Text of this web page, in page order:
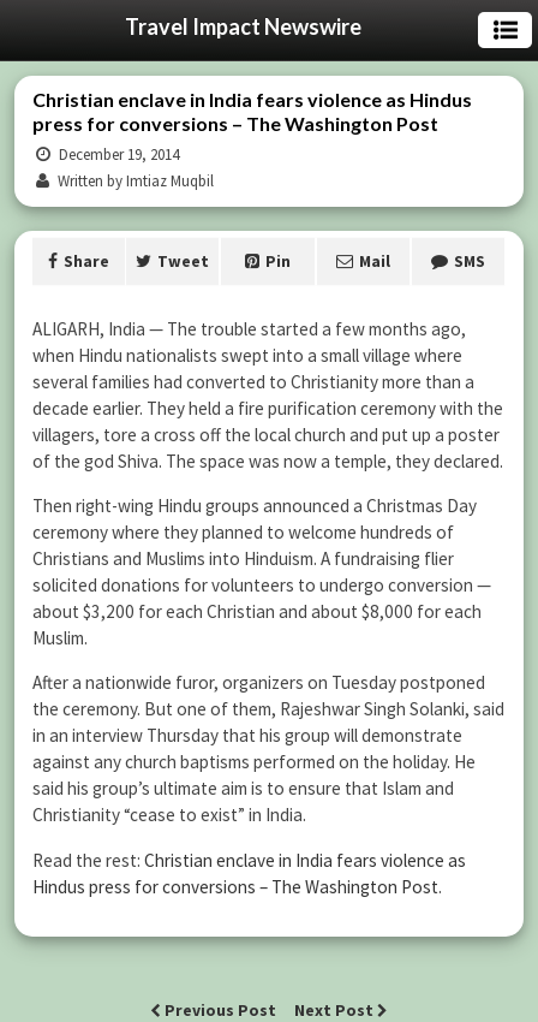
Travel Impact Newswire
Christian enclave in India fears violence as Hindus
press for conversions – The Washington Post
December 19, 2014
Written by Imtiaz Muqbil
Share Tweet Pin Mail SMS
ALIGARH, India — The trouble started a few months ago,
when Hindu nationalists swept into a small village where
several families had converted to Christianity more than a
decade earlier. They held a fire purification ceremony with the
villagers, tore a cross off the local church and put up a poster
of the god Shiva. The space was now a temple, they declared.
Then right-wing Hindu groups announced a Christmas Day
ceremony where they planned to welcome hundreds of
Christians and Muslims into Hinduism. A fundraising flier
solicited donations for volunteers to undergo conversion —
about $3,200 for each Christian and about $8,000 for each
Muslim.
After a nationwide furor, organizers on Tuesday postponed
the ceremony. But one of them, Rajeshwar Singh Solanki, said
in an interview Thursday that his group will demonstrate
against any church baptisms performed on the holiday. He
said his group’s ultimate aim is to ensure that Islam and
Christianity “cease to exist” in India.
Read the rest: Christian enclave in India fears violence as
Hindus press for conversions – The Washington Post.
Previous Post Next Post